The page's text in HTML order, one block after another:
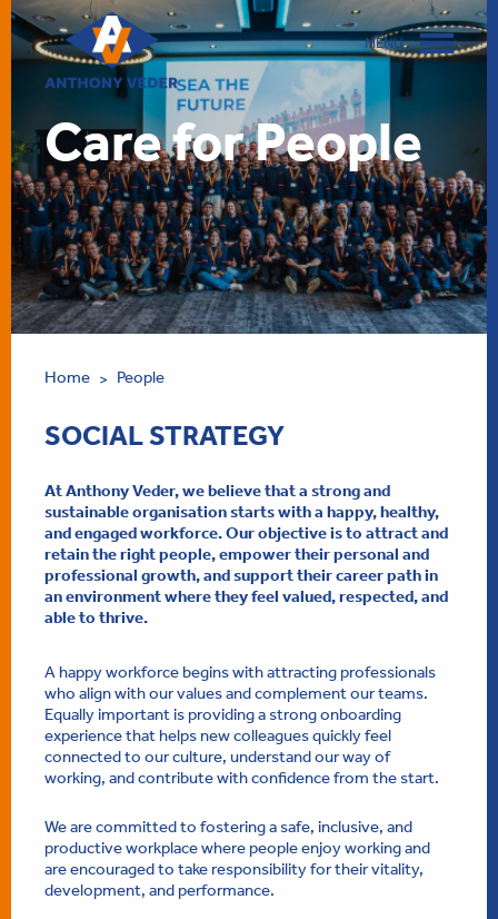
MENU
Care for People
Home > People
SOCIAL STRATEGY
At Anthony Veder, we believe that a strong and
sustainable organisation starts with a happy, healthy,
and engaged workforce. Our objective is to attract and
retain the right people, empower their personal and
professional growth, and support their career path in
an environment where they feel valued, respected, and
able to thrive.
A happy workforce begins with attracting professionals
who align with our values and complement our teams.
Equally important is providing a strong onboarding
experience that helps new colleagues quickly feel
connected to our culture, understand our way of
working, and contribute with confidence from the start.
We are committed to fostering a safe, inclusive, and
productive workplace where people enjoy working and
are encouraged to take responsibility for their vitality,
development, and performance.